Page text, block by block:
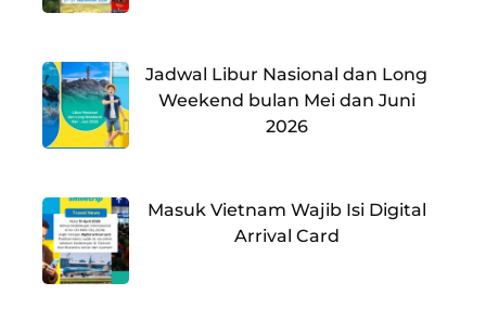
Jadwal Libur Nasional dan Long
Weekend bulan Mei dan Juni
2026
Masuk Vietnam Wajib Isi Digital
Arrival Card